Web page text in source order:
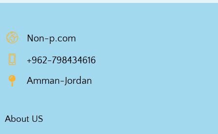
Non-p.com
+962-798434616
Amman-Jordan
About US